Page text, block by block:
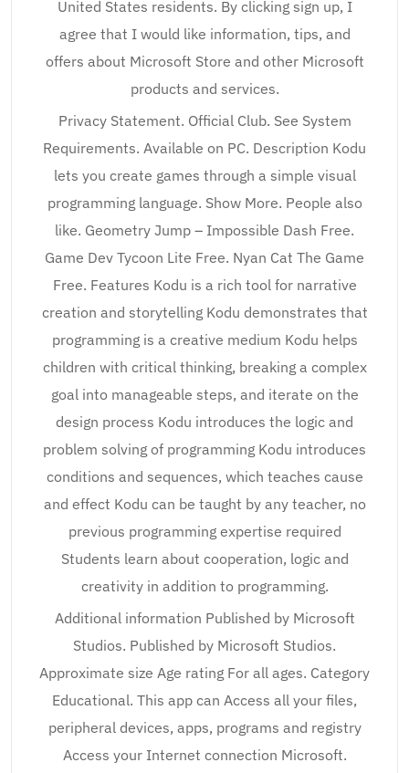
United States residents. By clicking sign up, I
agree that I would like information, tips, and
offers about Microsoft Store and other Microsoft
products and services.
Privacy Statement. Official Club. See System
Requirements. Available on PC. Description Kodu
lets you create games through a simple visual
programming language. Show More. People also
like. Geometry Jump – Impossible Dash Free.
Game Dev Tycoon Lite Free. Nyan Cat The Game
Free. Features Kodu is a rich tool for narrative
creation and storytelling Kodu demonstrates that
programming is a creative medium Kodu helps
children with critical thinking, breaking a complex
goal into manageable steps, and iterate on the
design process Kodu introduces the logic and
problem solving of programming Kodu introduces
conditions and sequences, which teaches cause
and effect Kodu can be taught by any teacher, no
previous programming expertise required
Students learn about cooperation, logic and
creativity in addition to programming.
Additional information Published by Microsoft
Studios. Published by Microsoft Studios.
Approximate size Age rating For all ages. Category
Educational. This app can Access all your files,
peripheral devices, apps, programs and registry
Access your Internet connection Microsoft.